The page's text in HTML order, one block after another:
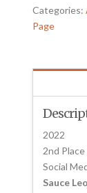
Categories:
Page
2022
2nd
Social
Sauce